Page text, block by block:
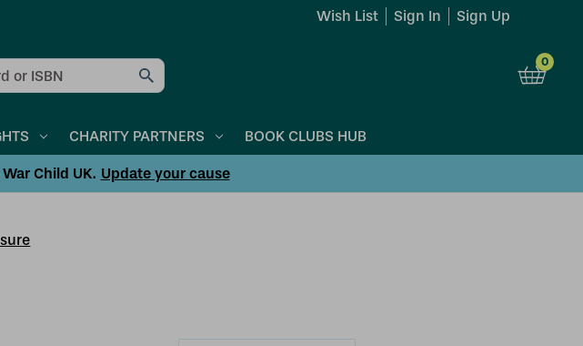
Wish List Sign In Sign Up
0
CHARITY PARTNERS BOOK CLUBS HUB
Child UK. Update your cause